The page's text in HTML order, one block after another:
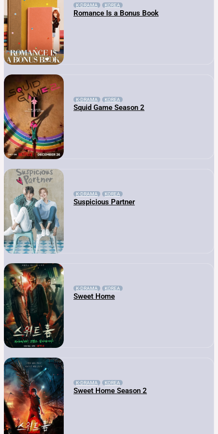
K-DRAMA KOREA
Romance Is a Bonus Book
K-DRAMA KOREA
Squid Game Season 2
K-DRAMA KOREA
Suspicious Partner
K-DRAMA KOREA
Sweet Home
K-DRAMA KOREA
Sweet Home Season 2